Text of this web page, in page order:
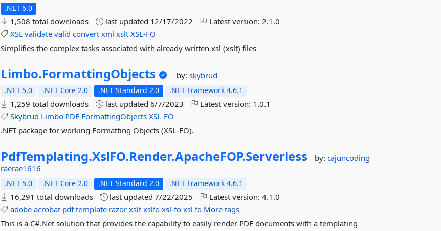
.NET 6.0
1,508 total downloads last updated 12/17/2022 Latest version:2.1.0
XSL validate valid convert xml xslt XSL-FO
Simplifies the complex tasks associated with already written xsl (xslt) files
Limbo.FormattingObjects by:skybrud
.NET 5.0 .NET Core 2.0 .NET Standard 2.0 .NET Framework 4.6.1
1,259 total downloads last updated6/7/2023 Latest version: 1.0.1
Skybrud Limbo PDF FormattingObjects XSL-FO
.NET package for working Formatting Objects (XSL-FO).
PdfTemplating.XslFO.Render.ApacheFOP.Serverless by:cajuncoding
raerae1616
.NET 5.0 .NET Core 2.0 .NET Standard 2.0 .NET Framework 4.6.1
16,291 total downloads last updated7/22/2025 Latest version:4.1.0
adobe acrobat pdf template razor xslt xslfo xsl-fo xsl fo More tags
This is a C#.Net solution that provides the capability to easily render PDF documents with a templating